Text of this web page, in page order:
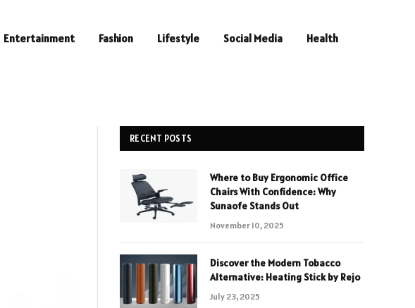
Entertainment Fashion Lifestyle Social Media Health
RECENT POSTS
Where to Buy Ergonomic Office
Chairs With Confidence: Why
Sunaofe Stands Out
November 10, 2025
Discover the Modern Tobacco
Alternative: Heating Stick by Rejo
July 23, 2025